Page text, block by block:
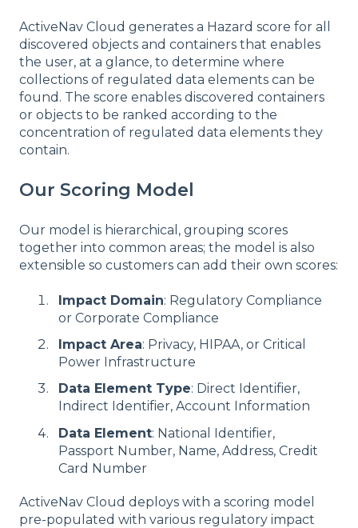
ActiveNav Cloud generates a Hazard score for all
discovered objects and containers that enables
the user, at a glance, to determine where
collections of regulated data elements can be
found. The score enables discovered containers
or objects to be ranked according to the
concentration of regulated data elements they
contain.
Our Scoring Model
Our model is hierarchical, grouping scores
together into common areas; the model is also
extensible so customers can add their own scores:
Impact Domain: Regulatory Compliance
or Corporate Compliance
Impact Area: Privacy, HIPAA, or Critical
Power Infrastructure
Data Element Type: Direct Identifier,
Indirect Identifier, Account Information
Data Element: National Identifier,
Passport Number, Name, Address, Credit
Card Number
ActiveNav Cloud deploys with a scoring model
pre-populated with various regulatory impact